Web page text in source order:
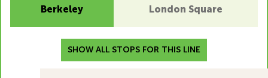
Berkeley
London Square
SHOW ALL STOPS FOR THIS LINE